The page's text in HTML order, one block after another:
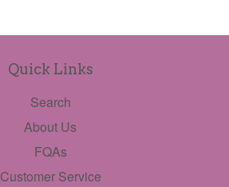
Quick Links
Search
About Us
FQAs
Customer Service